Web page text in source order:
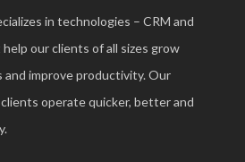
in technologies – CRM and
our clients of all sizes grow
and improve productivity. Our
operate quicker, better and